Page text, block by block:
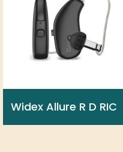
Widex Allure R D RIC